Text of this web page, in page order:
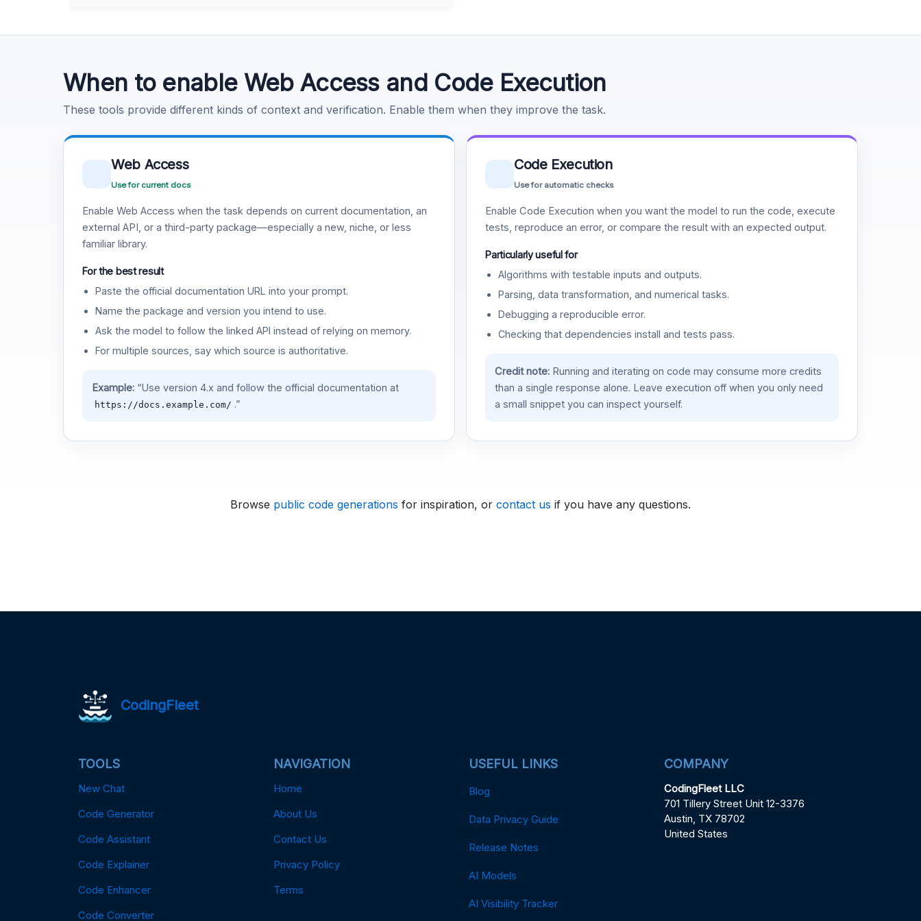
When to enable Web Access and Code Execution
These tools provide different kinds of context and verification. Enable them when they improve the task.
Web Access
Use for current docs
Enable Web Access when the task depends on current documentation, an
external API, or a third-party package—especially a new, niche, or less
familiar library.
For the best result
Paste the official documentation URL into your prompt.
Name the package and version you intend to use.
Ask the model to follow the linked API instead of relying on memory.
For multiple sources, say which source is authoritative.
Example:“Use version 4.x and follow the official documentation at
https://docs.example.com/ .”
Code Execution
Use for automatic checks
Enable Code Execution when you want the model to run the code, execute
tests, reproduce an error, or compare the result with an expected output.
Particularly useful for
Algorithms with testable inputs and outputs.
Parsing, data transformation, and numerical tasks.
Debugging a reproducible error.
Checking that dependencies install and tests pass.
Credit note:Running and iterating on code may consume more credits
than a single response alone. Leave execution off when you only need
a small snippet you can inspect yourself.
Browse public code generations for inspiration, or contact us if you have any questions.
CodingFleet
TOOLS
New Chat
Code Generator
Code Assistant
Code Explainer
Code Enhancer
Code Converter
NAVIGATION
Home
About Us
Contact Us
Privacy Policy
Terms
USEFUL LINKS
Blog
Data Privacy Guide
Release Notes
AI Models
AI Visibility Tracker
COMPANY
CodingFleet LLC
701 Tillery Street Unit 12-3376
Austin, TX 78702
United States